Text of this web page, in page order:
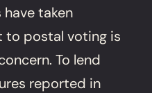
have taken
to postal voting is
To lend
reported in